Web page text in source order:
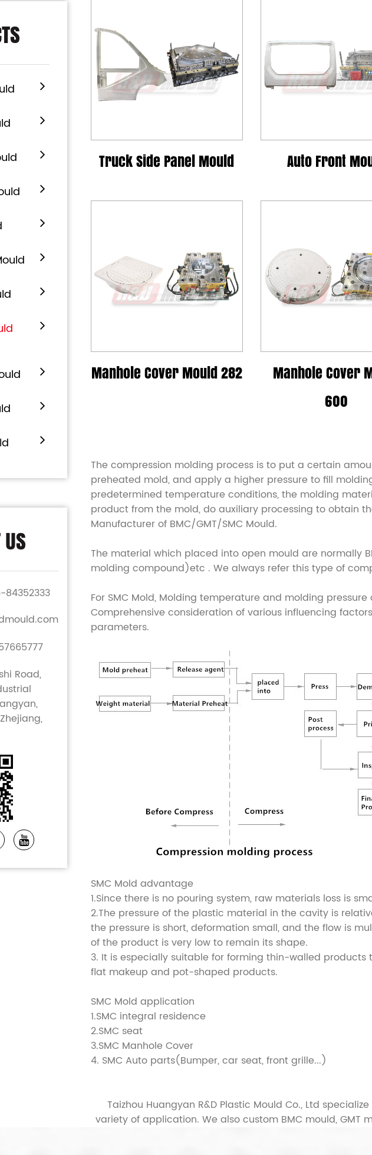
Road,
Truck Side Panel Mould Auto Front
Manhole Cover Mould 282
Manhole Cover
600
The compression molding process is to put a certain
preheated mold, and apply a higher pressure to fill
predetermined temperature conditions, the molding
product from the mold, do auxiliary processing to obtain
Manufacturer of BMC/GMT/SMC Mould.
The material which placed into open mould are normally
molding compound)etc . We always refer this type of
For SMC Mold, Molding temperature and molding
Comprehensive consideration of various influencing
parameters.
SMC Mold advantage
1.Since there is no pouring system, raw materials loss is
2.The pressure of the plastic material in the cavity is
the pressure is short, deformation small, and the flow is
of the product is very low to remain its shape.
3. It is especially suitable for forming thin-walled
flat makeup and pot-shaped products.
SMC Mold application
1.SMC integral residence
2.SMC seat
3.SMC Manhole Cover
4. SMC Auto parts(Bumper, car seat, front grille...)
Taizhou Huangyan R&D Plastic Mould Co., Ltd
variety of application. We alsocustom BMC mould, GMT